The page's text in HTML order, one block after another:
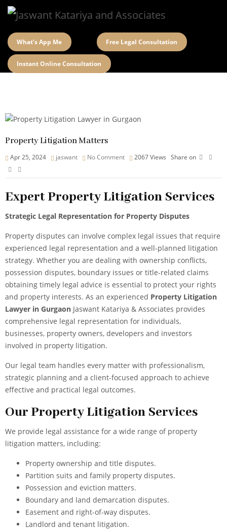
What’s App Me Free Legal Consultation
Instant Online Consultation
Property Litigation Matters
Apr 25, 2024 jaswant No Comment 2067Views Share on
Expert Property Litigation Services
Strategic Legal Representation for Property Disputes
Property disputes can involve complex legal issues that require
experienced legal representation and a well-planned litigation
strategy. Whether you are dealing with ownership conflicts,
possession disputes, boundary issues or title-related claims
obtaining timely legal advice is essential to protect your rights
and property interests. As an experienced Property Litigation
Lawyer in Gurgaon Jaswant Katariya & Associates provides
comprehensive legal representation for individuals,
businesses, property owners, developers and investors
involved in property litigation.
Our legal team handles every matter with professionalism,
strategic planning and a client-focused approach to achieve
effective and practical legal outcomes.
Our Property Litigation Services
We provide legal assistance for a wide range of property
litigation matters, including:
Property ownership and title disputes.
Partition suits and family property disputes.
Possession and eviction matters.
Boundary and land demarcation disputes.
Easement and right-of-way disputes.
Landlord and tenant litigation.